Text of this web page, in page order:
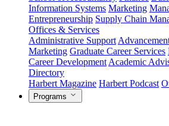
Information Systems Marketing
Entrepreneurship Supply Chain
Offices & Services
Administrative Support
Marketing Graduate Career Services
Career Development Academic
Directory
Harbert Magazine Harbert Podcast
Programs